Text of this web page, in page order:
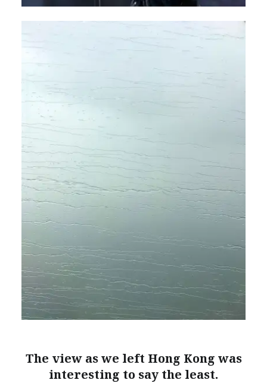
The view as we left Hong Kong was
interesting to say the least.